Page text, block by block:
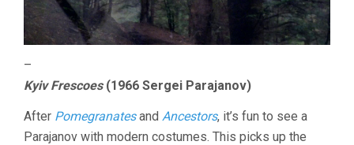
–
Kyiv Frescoes(1966 Sergei Parajanov)
After Pomegranatesand Ancestors, it’s fun to see a
Parajanov with modern costumes. This picks up the